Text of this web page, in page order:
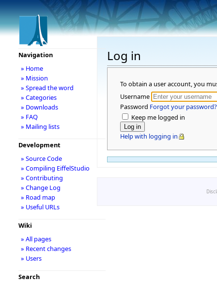
Log in
To obtain a user account, you
Username
Password Forgot your password?
Keep me logged in
Help with logging in
Navigation
» Home
» Mission
» Spread the word
» Categories
» Downloads
» FAQ
» Mailing lists
Development
» Source Code
» Compiling EiffelStudio
» Contributing
» Change Log
» Road map
» Useful URLs
Wiki
» All pages
» Recent changes
» Users
Search